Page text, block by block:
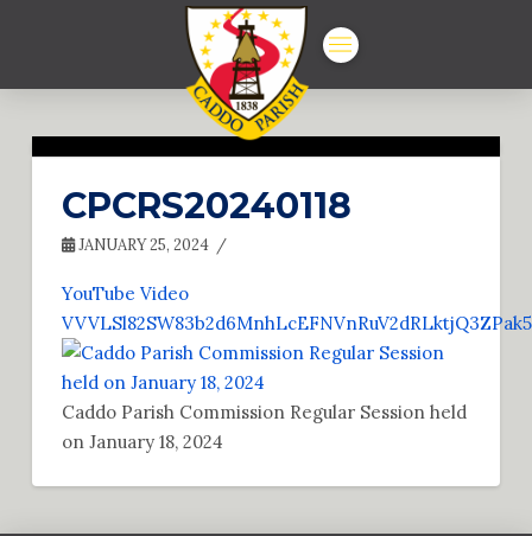
CPCRS20240118
JANUARY 25, 2024
YouTube Video
Caddo Parish Commission Regular Session held
on January 18, 2024